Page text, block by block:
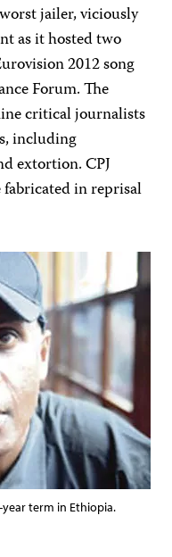
jailer,viciously
as it hosted two
2012 song
Forum. The
critical journalists
including
extortion. CPJ
in reprisal
year term in Ethiopia.